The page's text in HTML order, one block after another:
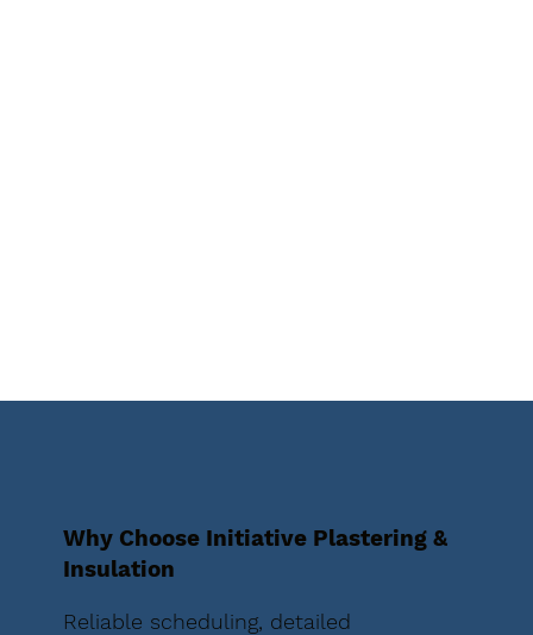
Why Choose Initiative Plastering &
Insulation
Reliable scheduling, detailed